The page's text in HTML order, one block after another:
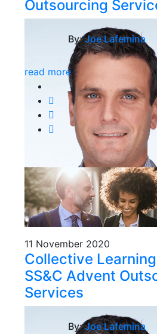
Outsourcing
By:Joe Lafemina
read more
11 November 2020
Collective
SS&C Advent
Services
By:Joe Lafemina